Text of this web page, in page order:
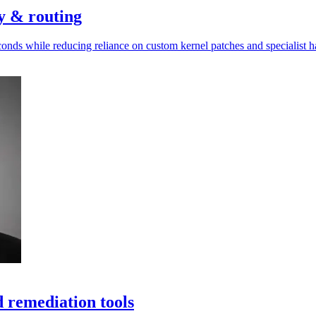
& routing
while reducing reliance on custom kernel patches and specialist
remediation tools